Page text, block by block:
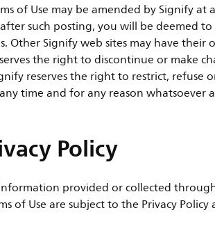
of Use may be amended by Signify
such posting, you will be deemed
Other Signify web sites may have their
the right to discontinue or make
reserves the right to restrict,
time and for any reason whatsoever
Policy
provided or collected
of Use are subject to the Privacy